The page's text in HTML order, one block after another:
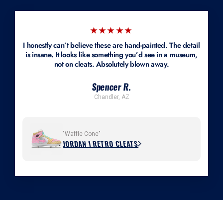
★★★★★
I honestly can’t believe these are hand-painted. The detail
is insane. It looks like something you’d see in a museum,
not on cleats. Absolutely blown away.
Spencer R.
Chandler, AZ
"Waffle Cone"
JORDAN 1 RETRO CLEATS